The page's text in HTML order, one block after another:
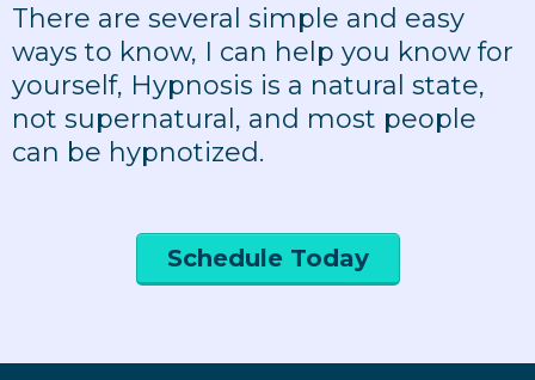
There are several simple and easy
ways to know, I can help you know for
yourself, Hypnosis is a natural state,
not supernatural, and most people
can be hypnotized.
Schedule Today